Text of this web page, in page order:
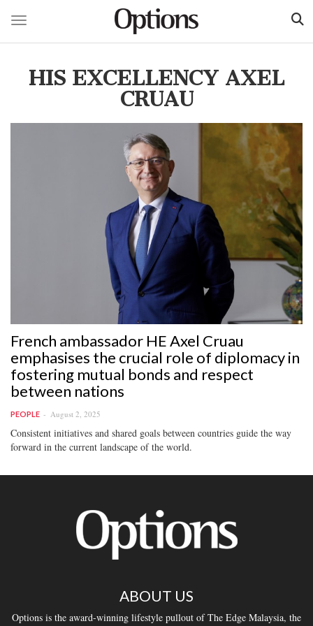
Toggle navigation
HIS EXCELLENCY AXEL
CRUAU
French ambassador HE Axel Cruau
emphasises the crucial role of diplomacy in
fostering mutual bonds and respect
between nations
PEOPLE August 2, 2025
Consistent initiatives and shared goals between countries guide the way
forward in the current landscape of the world.
ABOUT US
Options is the award-winning lifestyle pullout of The Edge Malaysia, the